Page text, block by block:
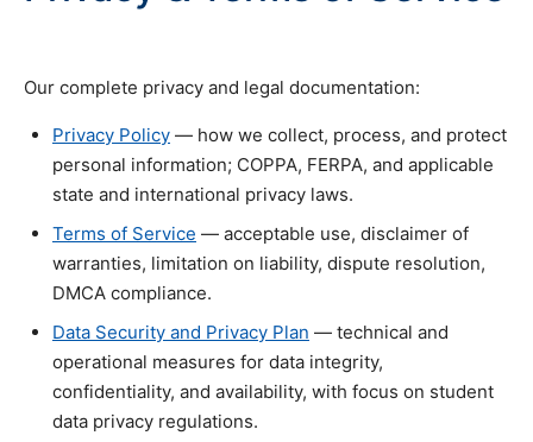
Our complete privacy and legal documentation:
Privacy Policy — how we collect, process, and protect
personal information; COPPA, FERPA, and applicable
state and international privacy laws.
Terms of Service — acceptable use, disclaimer of
warranties, limitation on liability, dispute resolution,
DMCA compliance.
Data Security and Privacy Plan — technical and
operational measures for data integrity,
confidentiality, and availability, with focus on student
data privacy regulations.